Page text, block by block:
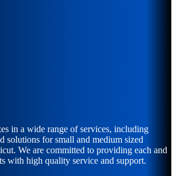
in a wide range of services, including
solutions for small and medium sized
We are committed to providing each and
with high quality service and support.